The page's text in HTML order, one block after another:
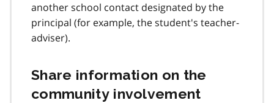
another school contact designated by the
principal (for example, the student's teacher-
adviser).
Share information on the
community involvement